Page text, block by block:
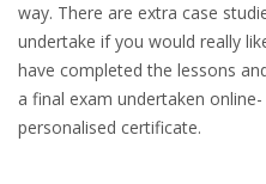
way. There are extra case
undertake if you would really
have completed the lessons
a final exam undertaken
personalised certificate.